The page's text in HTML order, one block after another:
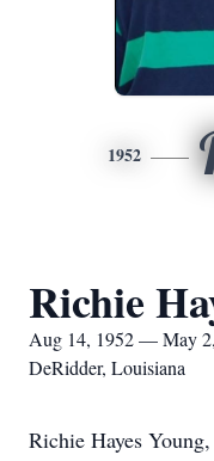
1952
Richie
Aug 14, 1952 — May
DeRidder, Louisiana
Richie Hayes